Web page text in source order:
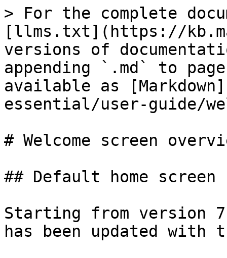
> For the complete
[llms.txt](https://
versions of
appending `.md` to
available as
essential/user-guide/
# Welcome screen
## Default home
Starting from version
has been updated with